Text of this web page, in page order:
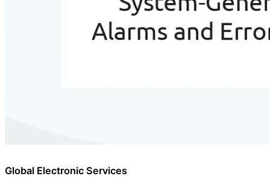
Global Electronic Services